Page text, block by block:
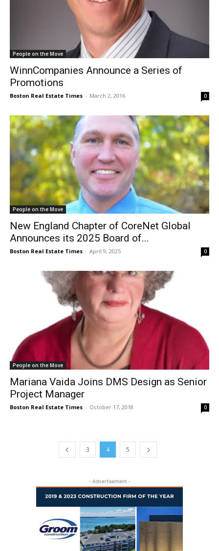
People on the Move
WinnCompanies Announce a Series of
Promotions
Boston Real Estate Times - March 2, 2016 0
People on the Move
New England Chapter of CoreNet Global
Announces its 2025 Board of...
Boston Real Estate Times - April 9, 2025 0
People on the Move
Mariana Vaida Joins DMS Design as Senior
Project Manager
Boston Real Estate Times - October 17, 2018 0
3 4 5
- Advertisement -